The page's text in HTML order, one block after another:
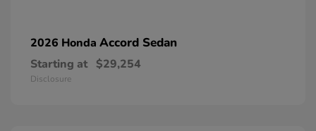
2026 Honda Accord Sedan
Starting at $29,254
Disclosure